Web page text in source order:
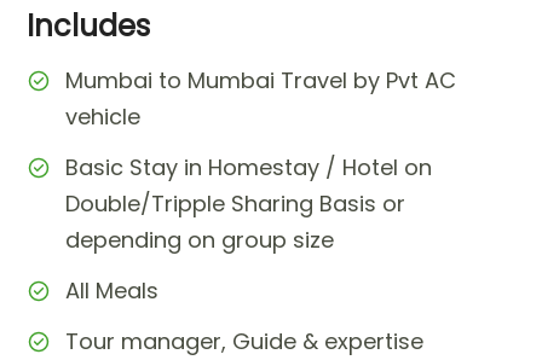
Includes
Mumbai to Mumbai Travel by Pvt AC
vehicle
Basic Stay in Homestay / Hotel on
Double/Tripple Sharing Basis or
depending on group size
All Meals
Tour manager, Guide & expertise